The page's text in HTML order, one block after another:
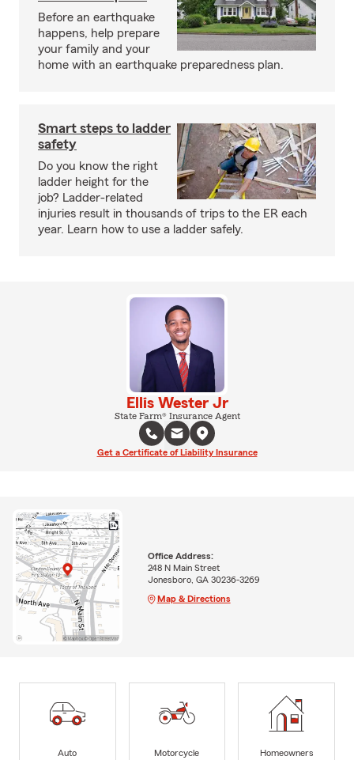
Before an earthquake
happens, help prepare
your family and your
home with an earthquake preparedness plan.
Smart steps to ladder
safety
Do you know the right
ladder height for the
job? Ladder-related
injuries result in thousands of trips to the ER each
year. Learn how to use a ladder safely.
Ellis Wester Jr
State Farm® Insurance Agent
Get a Certificate of Liability Insurance
Office Address:
248 N Main Street
Jonesboro, GA 30236-3269
Map & Directions
Auto
Motorcycle
Homeowners